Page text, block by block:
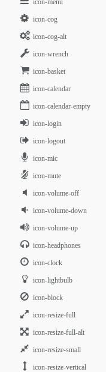
icon-menu
icon-cog
icon-cog-alt
icon-wrench
icon-basket
icon-calendar
icon-calendar-empty
icon-login
icon-logout
icon-mic
icon-mute
icon-volume-off
icon-volume-down
icon-volume-up
icon-headphones
icon-clock
icon-lightbulb
icon-block
icon-resize-full
icon-resize-full-alt
icon-resize-small
icon-resize-vertical